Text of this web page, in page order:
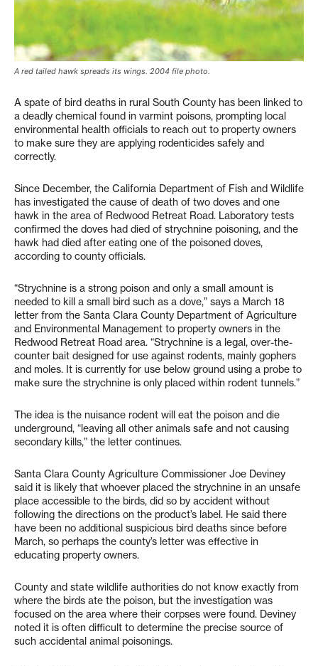
A red tailed hawk spreads its wings. 2004 file photo.
A spate of bird deaths in rural South County has been linked to
a deadly chemical found in varmint poisons, prompting local
environmental health officials to reach out to property owners
to make sure they are applying rodenticides safely and
correctly.
Since December, the California Department of Fish and Wildlife
has investigated the cause of death of two doves and one
hawk in the area of Redwood Retreat Road. Laboratory tests
confirmed the doves had died of strychnine poisoning, and the
hawk had died after eating one of the poisoned doves,
according to county officials.
“Strychnine is a strong poison and only a small amount is
needed to kill a small bird such as a dove,” says a March 18
letter from the Santa Clara County Department of Agriculture
and Environmental Management to property owners in the
Redwood Retreat Road area. “Strychnine is a legal, over-the-
counter bait designed for use against rodents, mainly gophers
and moles. It is currently for use below ground using a probe to
make sure the strychnine is only placed within rodent tunnels.”
The idea is the nuisance rodent will eat the poison and die
underground, “leaving all other animals safe and not causing
secondary kills,” the letter continues.
Santa Clara County Agriculture Commissioner Joe Deviney
said it is likely that whoever placed the strychnine in an unsafe
place accessible to the birds, did so by accident without
following the directions on the product’s label. He said there
have been no additional suspicious bird deaths since before
March, so perhaps the county’s letter was effective in
educating property owners.
County and state wildlife authorities do not know exactly from
where the birds ate the poison, but the investigation was
focused on the area where their corpses were found. Deviney
noted it is often difficult to determine the precise source of
such accidental animal poisonings.